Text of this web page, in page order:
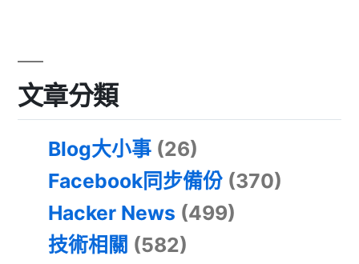
文章分類
Blog大小事 (26)
Facebook同步備份 (370)
Hacker News (499)
技術相關 (582)